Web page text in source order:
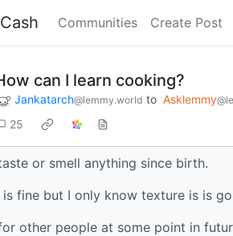
Communities Create Post
can I learn cooking?
Jankatarch@lemmy.world to Asklemmy
25
or smell anything since birth.
fine but I only know texture is is
other people at some point in